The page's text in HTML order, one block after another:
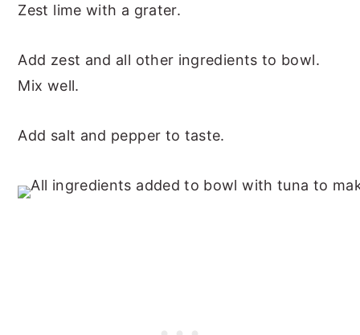
Zest lime with a grater.
Add zest and all other ingredients to bowl.
Mix well.
Add salt and pepper to taste.